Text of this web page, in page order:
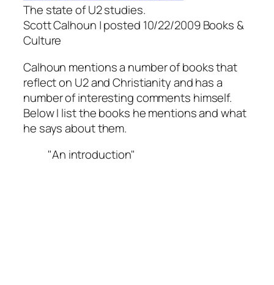
The state of U2 studies.
Scott Calhoun | posted 10/22/2009 Books &
Culture
Calhoun mentions a number of books that
reflect on U2 and Christianity and has a
number of interesting comments himself.
Below I list the books he mentions and what
he says about them.
"An introduction"